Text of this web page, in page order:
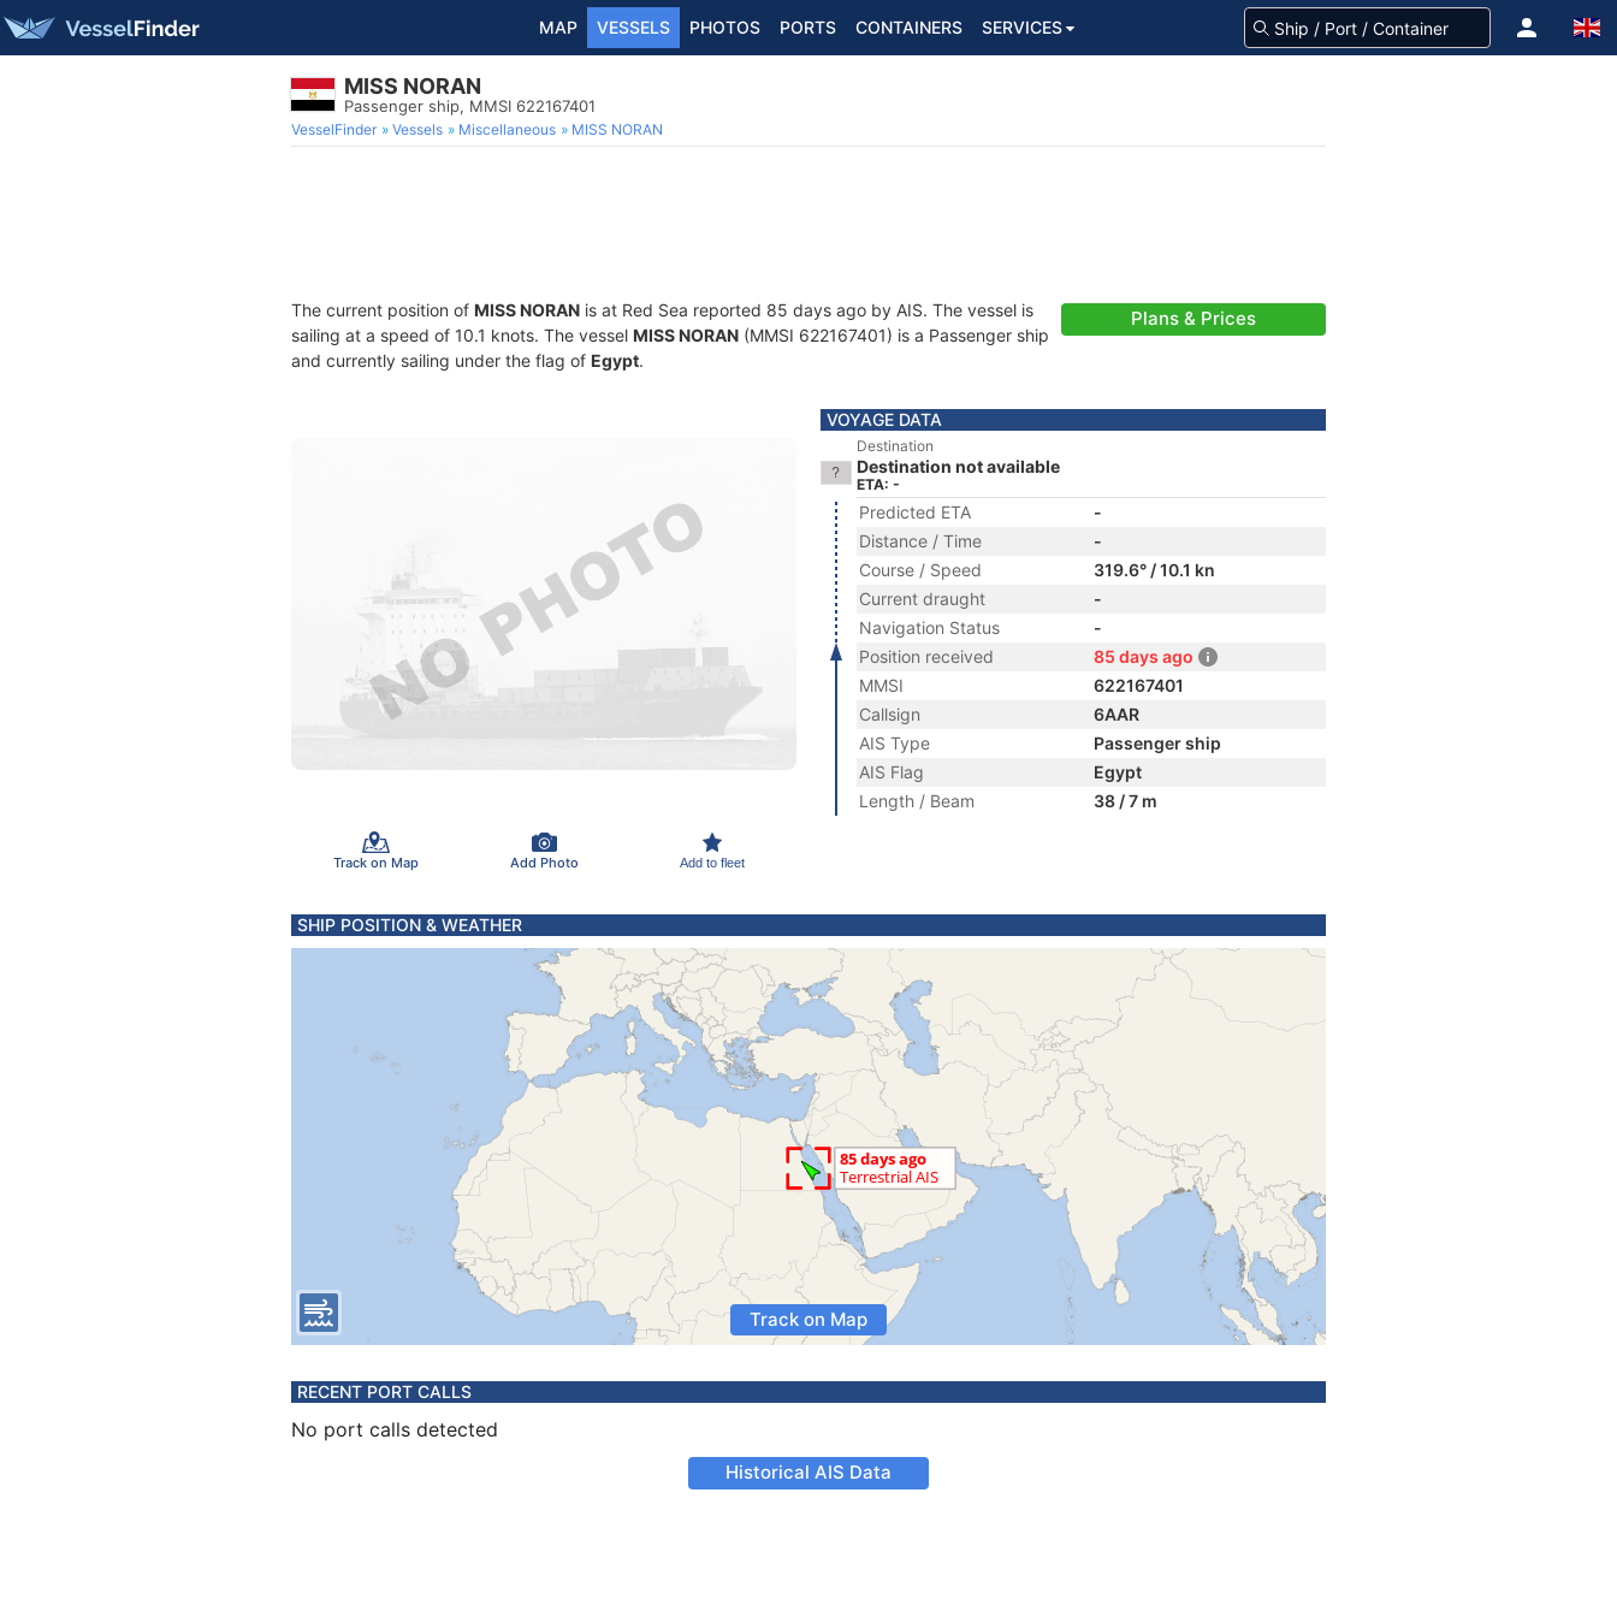
MAP VESSELS PHOTOS PORTS CONTAINERS SERVICES
MISS NORAN
Passenger ship, MMSI 622167401
VesselFinder Vessels Miscellaneous MISS NORAN
The current position of MISS NORAN is at Red Sea reported 85 days ago by AIS. The vessel is
sailing at a speed of 10.1 knots. The vessel MISS NORAN (MMSI 622167401) is a Passenger ship
and currently sailing under the flag of Egypt.
Plans & Prices
Track on Map Add Photo Add to fleet
VOYAGE DATA
Destination
Destination not available
ETA: -
Predicted ETA
-
Distance / Time
-
Course / Speed
319.6° / 10.1 kn
Current draught
-
Navigation Status
-
Position received
85 days ago
MMSI
622167401
Callsign
6AAR
AIS Type
Passenger ship
AIS Flag
Egypt
Length / Beam
38 / 7 m
SHIP POSITION & WEATHER
Track on Map
RECENT PORT CALLS
No port calls detected
Historical AIS Data